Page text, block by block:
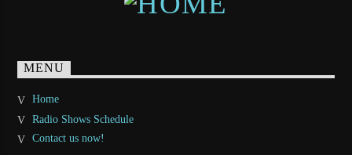
MENU
Home
Radio Shows Schedule
Contact us now!